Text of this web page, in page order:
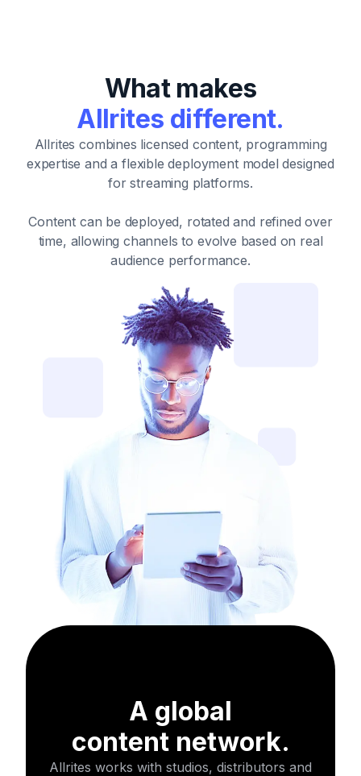
What makes
Allrites different.
Allrites combines licensed content, programming
expertise and a flexible deployment model designed
for streaming platforms.
Content can be deployed, rotated and refined over
time, allowing channels to evolve based on real
audience performance.
A global
content network.
Allrites works with studios, distributors and